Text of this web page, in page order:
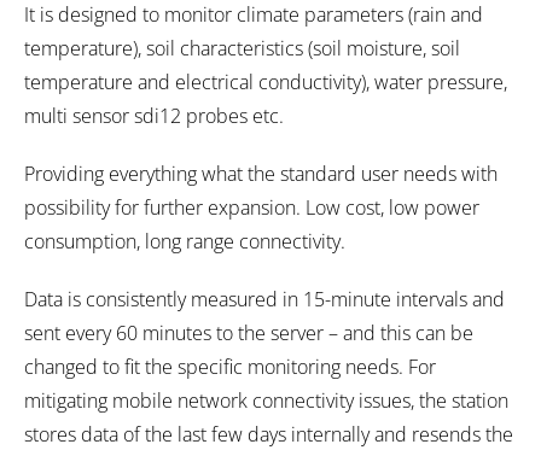
It is designed to monitor climate parameters (rain and
temperature), soil characteristics (soil moisture, soil
temperature and electrical conductivity), water pressure,
multi sensor sdi12 probes etc.
Providing everything what the standard user needs with
possibility for further expansion. Low cost, low power
consumption, long range connectivity.
Data is consistently measured in 15-minute intervals and
sent every 60 minutes to the server – and this can be
changed to fit the specific monitoring needs. For
mitigating mobile network connectivity issues, the station
stores data of the last few days internally and resends the